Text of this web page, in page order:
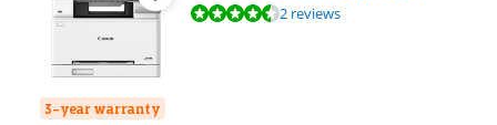
3-year warranty
Review is 9,4 out of 10, based on 2 reviews.2 reviews